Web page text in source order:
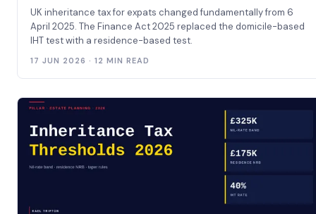
UK inheritance tax for expats changed fundamentally from 6
April 2025. The Finance Act 2025 replaced the domicile-based
IHT test with a residence-based test.
17 JUN 2026 · 12 MIN READ